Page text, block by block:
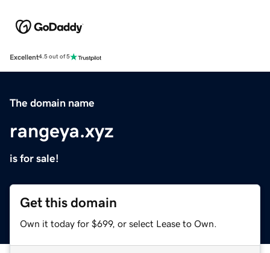
Excellent4.5 out of 5
The domain name
rangeya.xyz
is for sale!
Get this domain
Own it today for $699, or select Lease to Own.